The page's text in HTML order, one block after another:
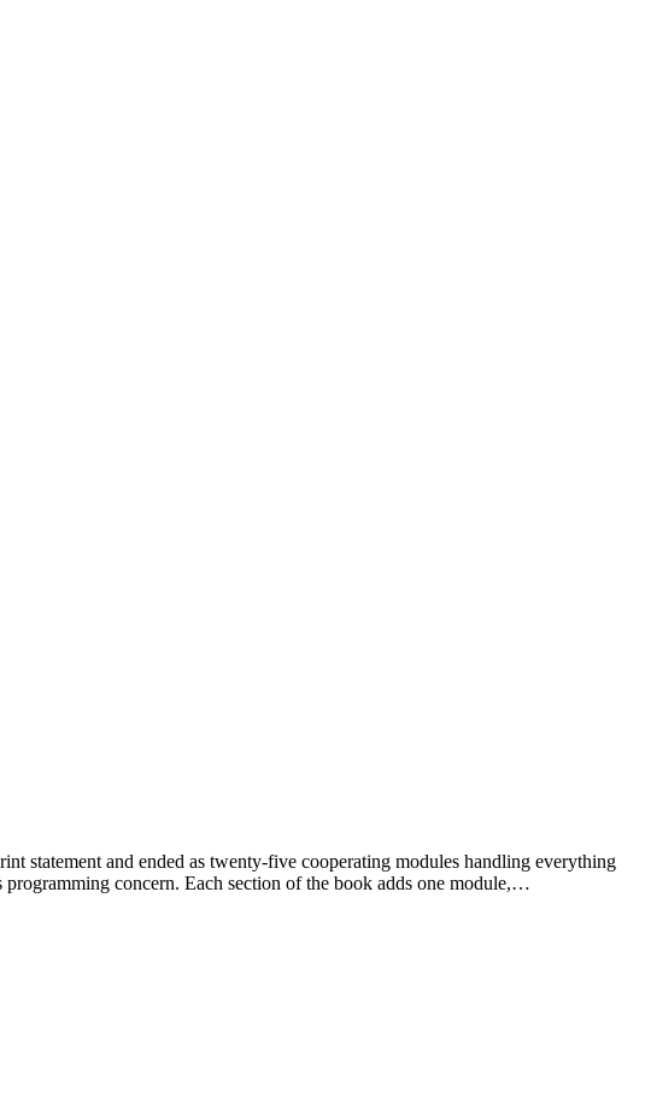
statement and ended as twenty-five cooperating modules handling everything
concern. Each section of the book adds one module,…